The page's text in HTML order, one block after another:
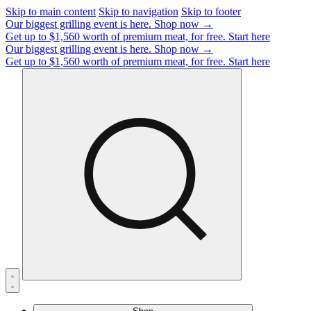
Skip to main content Skip to navigation Skip to footer
Our biggest grilling event is here. Shop now →
Get up to $1,560 worth of premium meat, for free. Start here
Our biggest grilling event is here. Shop now →
Get up to $1,560 worth of premium meat, for free. Start here